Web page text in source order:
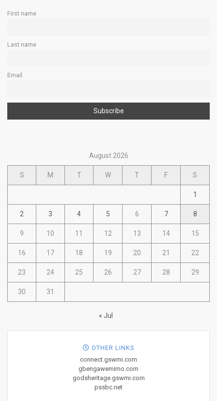
First name
Last name
Email
August 2026
S M T W T F S
1
2 3 4 5 6 7 8
9 10 11 12 13 14 15
16 17 18 19 20 21 22
23 24 25 26 27 28 29
30 31
« Jul
OTHER LINKS
connect.gswmi.com
gbengawemimo.com
godsheritage.gswmi.com
pssbc.net